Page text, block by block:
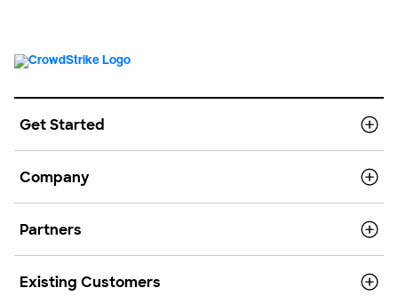
Get Started
Company
Partners
Existing Customers